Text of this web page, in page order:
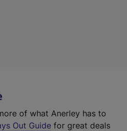
of what Anerley has to
Out Guide for great deals